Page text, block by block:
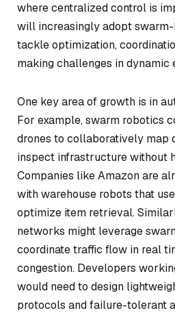
where centralized control is
will increasingly adopt
tackle optimization,
making challenges in dynamic
One key area of growth is in
For example, swarm robotics
drones to collaboratively map
inspect infrastructure without
Companies like Amazon are
with warehouse robots that
optimize item retrieval.
networks might leverage
coordinate traffic flow in real
congestion. Developers
would need to design
protocols and failure-tolerant